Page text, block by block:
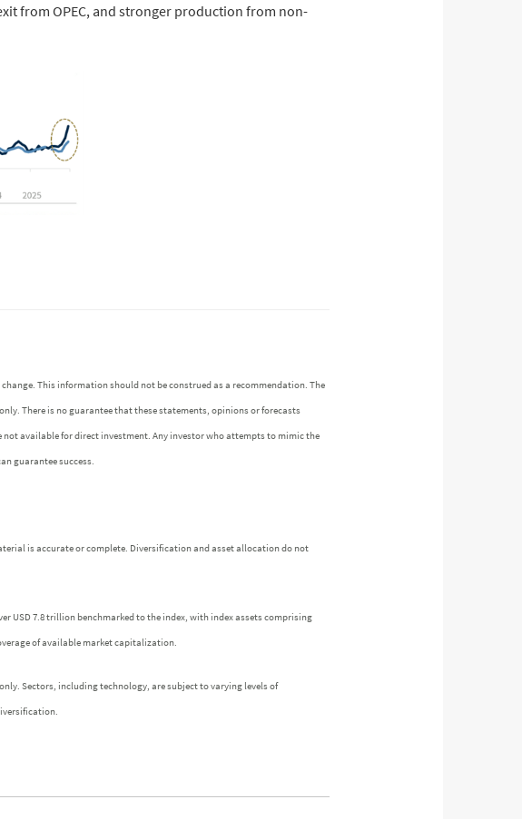
from OPEC, and stronger production from non-
This information should not be construed as a recommendation. The
There is no guarantee that these statements, opinions or forecasts
available for direct investment. Any investor who attempts to mimic the
guarantee success.
is accurate or complete. Diversification and asset allocation do not
USD 7.8 trillion benchmarked to the index, with index assets comprising
of available market capitalization.
Sectors, including technology, are subject to varying levels of